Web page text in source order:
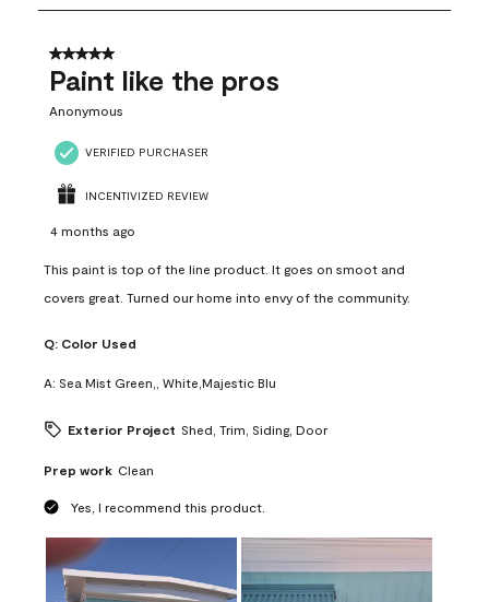
7
15
Reviews
5 out of 5 stars.
Paint like the pros
Anonymous
VERIFIED PURCHASER
INCENTIVIZED REVIEW
4 months ago
This paint is top of the line product. It goes on smoot and
covers great. Turned our home into envy of the community.
Q: Color Used
A: Sea Mist Green,, White,Majestic Blu
Exterior Project Shed, Trim, Siding, Door
Prep work Clean
Yes, I recommend this product.